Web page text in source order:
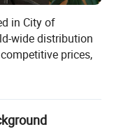
in City of
wide distribution
prices,
efficiency,
partner in